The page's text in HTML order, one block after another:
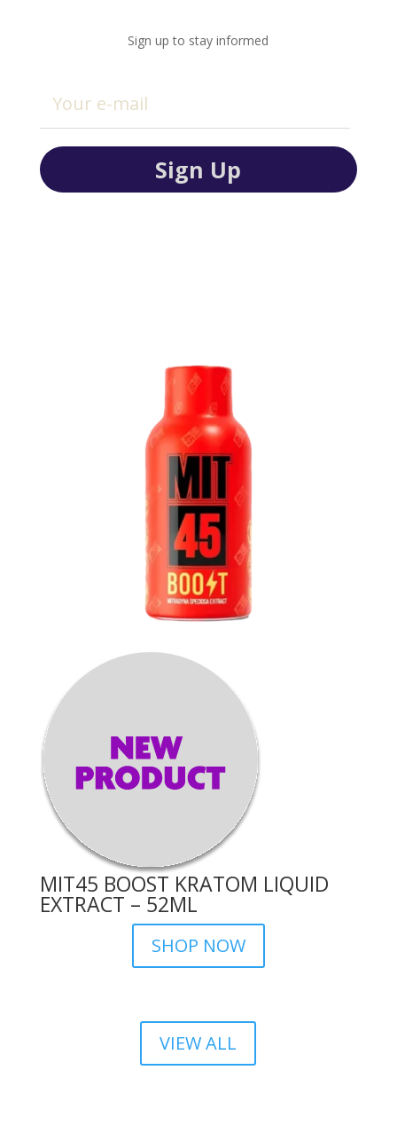
Sign up to stay informed
MIT45 BOOST KRATOM LIQUID
EXTRACT – 52ML
SHOP NOW
VIEW ALL